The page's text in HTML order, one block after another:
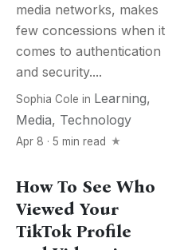
media networks, makes
few concessions when it
comes to authentication
and security....
Sophia Cole in Learning,
Media, Technology
Apr 8 · 5 min read
How To See Who
Viewed Your
TikTok Profile